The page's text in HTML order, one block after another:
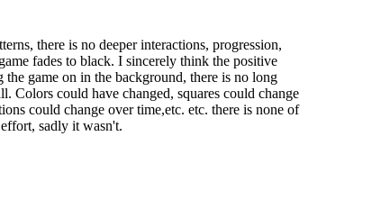
there is no deeper interactions, progression,
fades to black. I sincerely think the positive
game on in the background, there is no long
Colors could have changed, squares could change
could change over time,etc. etc. there is none of
sadly it wasn't.